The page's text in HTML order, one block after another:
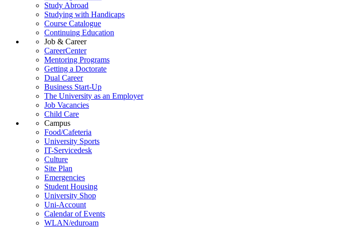
Study Abroad
Studying with Handicaps
Course Catalogue
Continuing Education
Job & Career
CareerCenter
Mentoring Programs
Getting a Doctorate
Dual Career
Business Start-Up
The University as an Employer
Job Vacancies
Child Care
Campus
Food/Cafeteria
University Sports
IT-Servicedesk
Culture
Site Plan
Emergencies
Student Housing
University Shop
Uni-Account
Calendar of Events
WLAN/eduroam